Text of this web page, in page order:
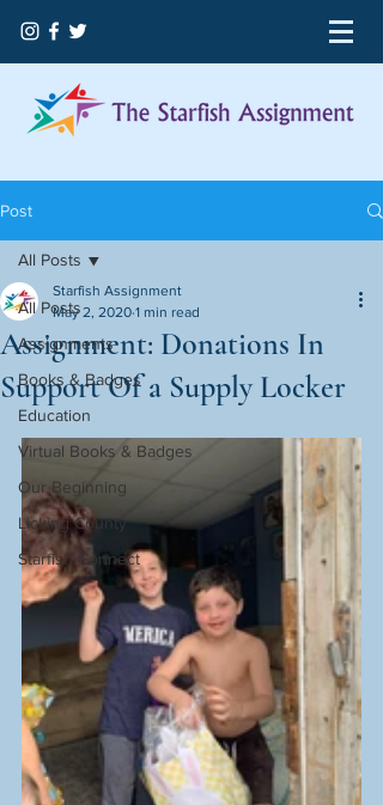
Post
All Posts
Assignments
Books & Badges
Education
Virtual Books & Badges
Our Beginning
Licking County
Starfish Connect
All Posts
Assignment: Donations In
Support Of a Supply Locker
Starfish Assignment
May 2, 2020 1 min read